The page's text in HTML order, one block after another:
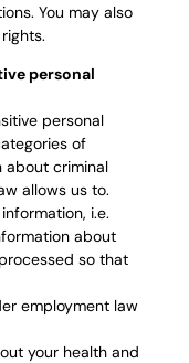
You may also
personal
personal
of
about criminal
allows us to.
i.e.
about
so that
employment law
your health and